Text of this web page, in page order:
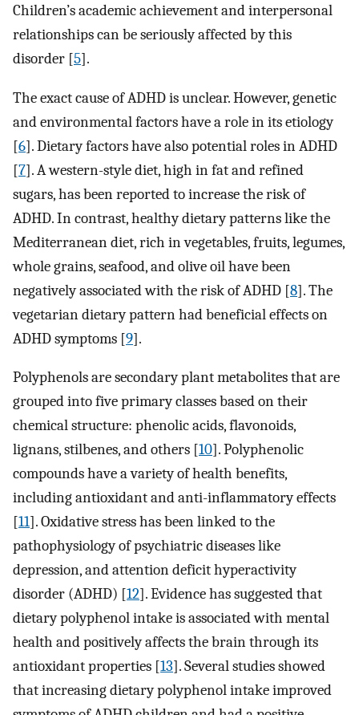
Children’s academic achievement and interpersonal
relationships can be seriously affected by this
disorder [5].
The exact cause of ADHD is unclear. However, genetic
and environmental factors have a role in its etiology
[6]. Dietary factors have also potential roles in ADHD
[7]. A western-style diet, high in fat and refined
sugars, has been reported to increase the risk of
ADHD. In contrast, healthy dietary patterns like the
Mediterranean diet, rich in vegetables, fruits, legumes,
whole grains, seafood, and olive oil have been
negatively associated with the risk of ADHD [8]. The
vegetarian dietary pattern had beneficial effects on
ADHD symptoms [9].
Polyphenols are secondary plant metabolites that are
grouped into five primary classes based on their
chemical structure: phenolic acids, flavonoids,
lignans, stilbenes, and others [10]. Polyphenolic
compounds have a variety of health benefits,
including antioxidant and anti-inflammatory effects
[11]. Oxidative stress has been linked to the
pathophysiology of psychiatric diseases like
depression, and attention deficit hyperactivity
disorder (ADHD) [12]. Evidence has suggested that
dietary polyphenol intake is associated with mental
health and positively affects the brain through its
antioxidant properties [13]. Several studies showed
that increasing dietary polyphenol intake improved